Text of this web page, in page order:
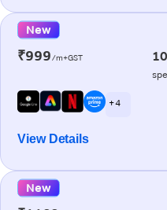
New
₹999/m+GST
+ 4
View Details
New